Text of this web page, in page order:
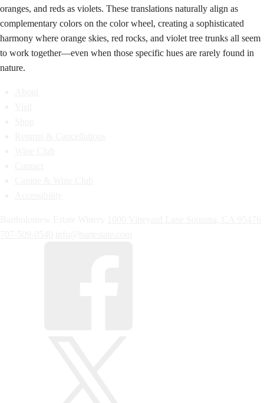
oranges, and reds as violets. These translations naturally align as
complementary colors on the color wheel, creating a sophisticated
harmony where orange skies, red rocks, and violet tree trunks all seem
to work together—even when those specific hues are rarely found in
nature.